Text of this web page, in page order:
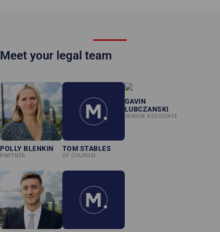
Meet your legal team
POLLY BLENKIN
PARTNER
TOM STABLES
OF COUNSEL
GAVIN
LUBCZANSKI
SENIOR ASSOCIATE